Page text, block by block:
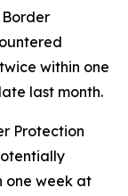
Border
within one
last month.
Protection
one week at